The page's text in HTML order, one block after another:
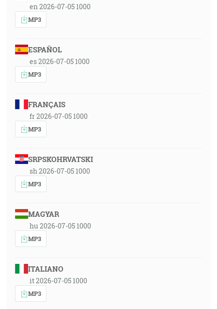
en 2026-07-05 1000
MP3
ESPAÑOL
es 2026-07-05 1000
MP3
FRANÇAIS
fr 2026-07-05 1000
MP3
SRPSKOHRVATSKI
sh 2026-07-05 1000
MP3
MAGYAR
hu 2026-07-05 1000
MP3
ITALIANO
it 2026-07-05 1000
MP3